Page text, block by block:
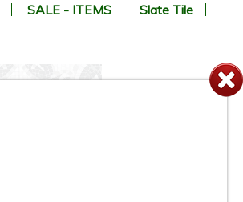
SALE - ITEMS
Slate Tile